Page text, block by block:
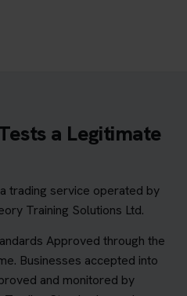
a Legitimate
trading service operated by
Training Solutions Ltd.
Approved through the
Businesses accepted into
and monitored by